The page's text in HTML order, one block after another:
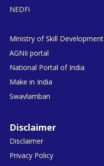
NEDFi
Ministry of Skill Development
AGNIi portal
National Portal of India
Make in India
Swavlamban
Disclaimer
Disclaimer
Privacy Policy